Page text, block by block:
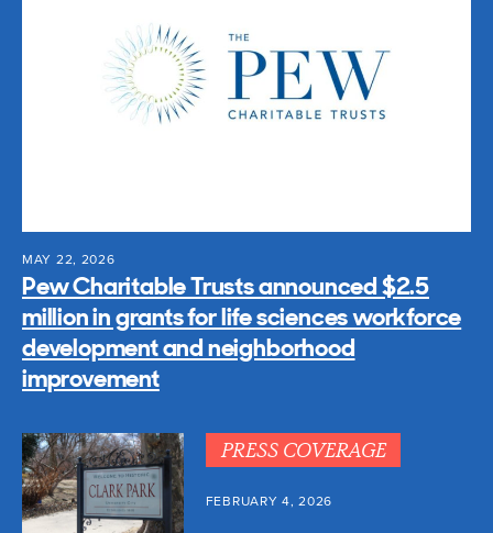
MAY 22, 2026
Pew Charitable Trusts announced $2.5
million in grants for life sciences workforce
development and neighborhood
improvement
PRESS COVERAGE
FEBRUARY 4, 2026